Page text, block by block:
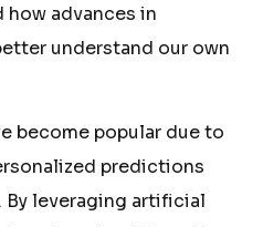
advances in
understand our own
become popular due to
predictions
By leveraging artificial